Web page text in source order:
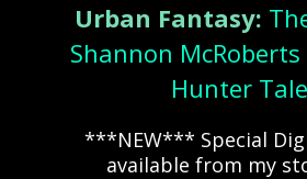
Urban Fantasy:
Shannon
Hunter
***NEW*** Special
available from my